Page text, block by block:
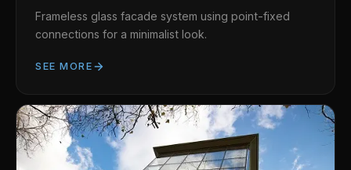
Frameless glass facade system using point-fixed
connections for a minimalist look.
SEE MORE